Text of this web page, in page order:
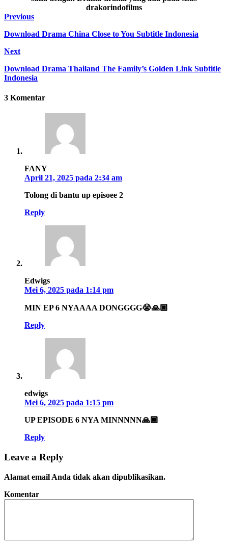
drakorindofilms
Previous
Download Drama China Close to You Subtitle Indonesia
Next
Download Drama Thailand The Family’s Golden Link Subtitle
Indonesia
3 Komentar
FANY
April 21, 2025 pada 2:34 am
Tolong di bantu up episoee 2
Reply
Edwigs
Mei 6, 2025 pada 1:14 pm
MIN EP 6 NYAAAA DONGGGG😭🙏🏿
Reply
edwigs
Mei 6, 2025 pada 1:15 pm
UP EPISODE 6 NYA MINNNNN🙏🏿
Reply
Leave a Reply
Alamat email Anda tidak akan dipublikasikan.
Komentar